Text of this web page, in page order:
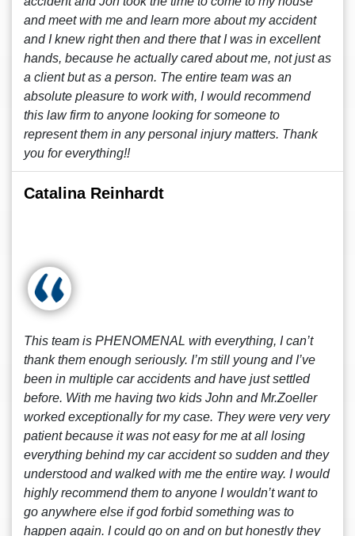
and meet with me and learn more about my accident
and I knew right then and there that I was in excellent
hands, because he actually cared about me, not just as
a client but as a person. The entire team was an
absolute pleasure to work with, I would recommend
this law firm to anyone looking for someone to
represent them in any personal injury matters. Thank
you for everything!!
Catalina Reinhardt
This team is PHENOMENAL with everything, I can’t
thank them enough seriously. I’m still young and I’ve
been in multiple car accidents and have just settled
before. With me having two kids John and Mr.Zoeller
worked exceptionally for my case. They were very very
patient because it was not easy for me at all losing
everything behind my car accident so sudden and they
understood and walked with me the entire way. I would
highly recommend them to anyone I wouldn’t want to
go anywhere else if god forbid something was to
happen again. I could go on and on but honestly they